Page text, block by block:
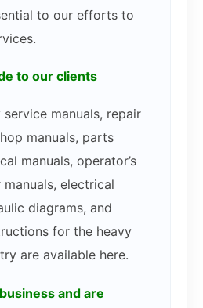
to our efforts to
to our clients
manuals, repair
manuals, parts
manuals, operator’s
manuals, electrical
diagrams, and
for the heavy
are available here.
and are